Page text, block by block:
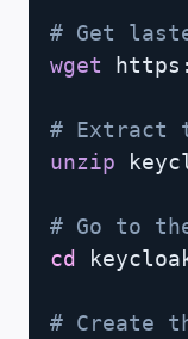
# Get
wget
# Extract
unzip
# Go to
cd
# Create